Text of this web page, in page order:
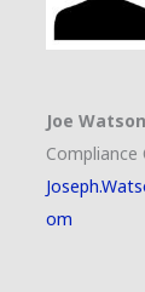
Joe Watson
om